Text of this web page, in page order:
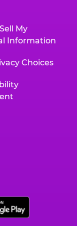
My
Information
Choices